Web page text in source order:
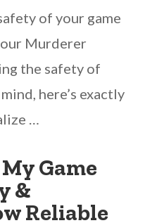
of your game
Murderer
the safety of
here’s exactly
…
Game
&
Reliable